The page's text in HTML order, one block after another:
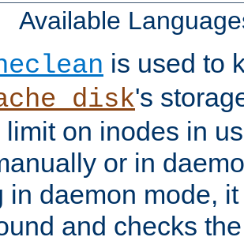
Available
is used to
's
limit on inodes in
or in
in daemon mode,
and checks